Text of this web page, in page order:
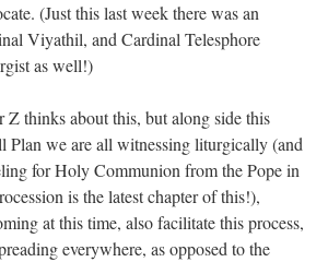
(Just this last week there was an
Viyathil, and Cardinal Telesphore
as well!)
Z thinks about this, but along side this
Plan we are all witnessing liturgically (and
for Holy Communion from the Pope in
is the latest chapter of this!),
at this time, also facilitate this process,
everywhere, as opposed to the